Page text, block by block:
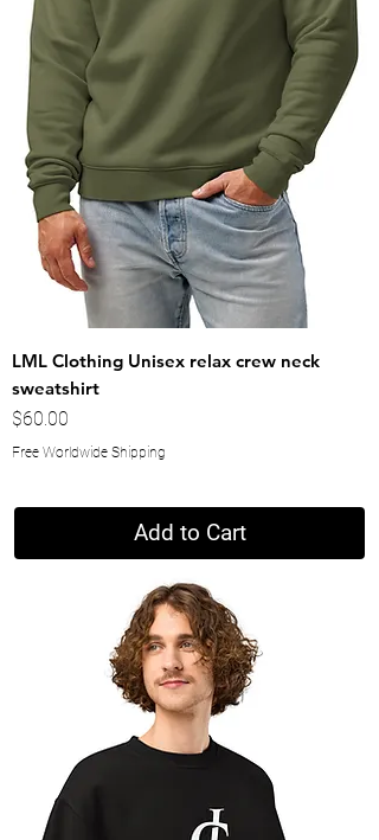
LML Clothing Unisex relax crew neck
sweatshirt
Price
$60.00
Free Worldwide Shipping
Add to Cart